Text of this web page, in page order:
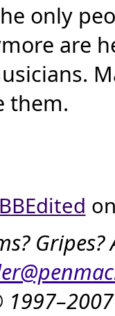
only
are
them.
BBEdited